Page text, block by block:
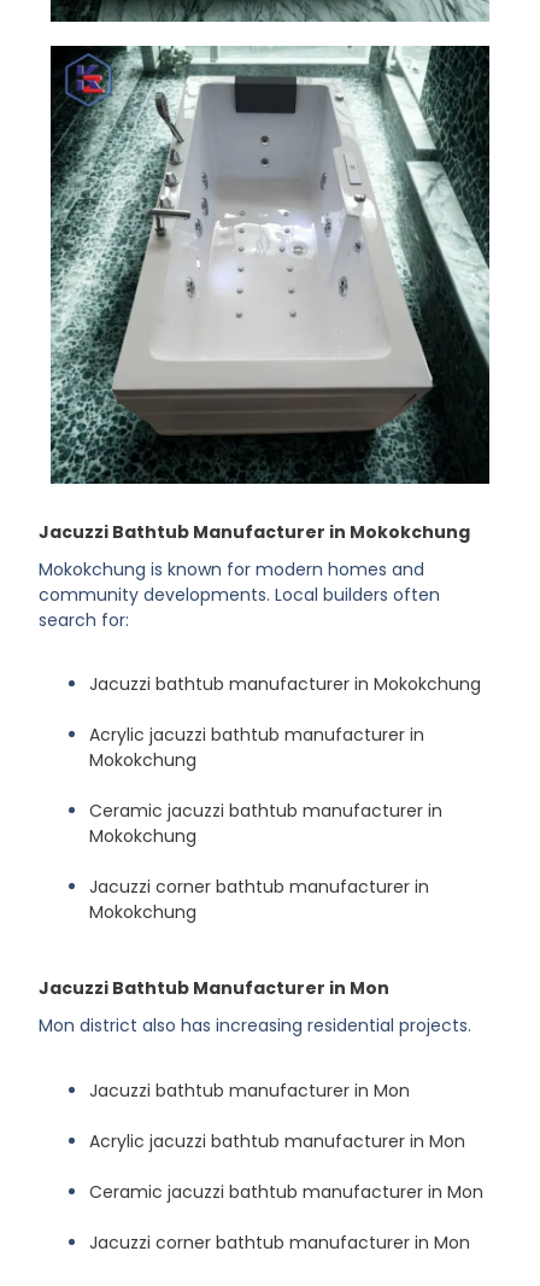
Jacuzzi Bathtub Manufacturer in Mokokchung
Mokokchung is known for modern homes and
community developments. Local builders often
search for:
Jacuzzi bathtub manufacturer in Mokokchung
Acrylic jacuzzi bathtub manufacturer in
Mokokchung
Ceramic jacuzzi bathtub manufacturer in
Mokokchung
Jacuzzi corner bathtub manufacturer in
Mokokchung
Jacuzzi Bathtub Manufacturer in Mon
Mon district also has increasing residential projects.
Jacuzzi bathtub manufacturer in Mon
Acrylic jacuzzi bathtub manufacturer in Mon
Ceramic jacuzzi bathtub manufacturer in Mon
Jacuzzi corner bathtub manufacturer in Mon